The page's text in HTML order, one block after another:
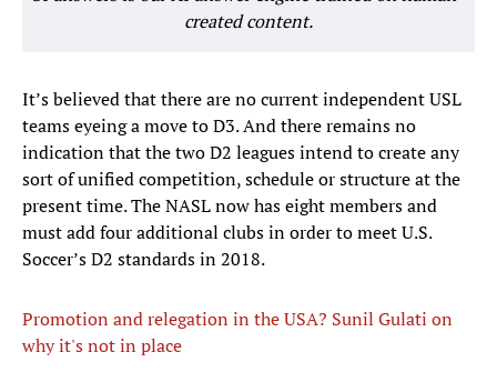
created content.
It’s believed that there are no current independent USL
teams eyeing a move to D3. And there remains no
indication that the two D2 leagues intend to create any
sort of unified competition, schedule or structure at the
present time. The NASL now has eight members and
must add four additional clubs in order to meet U.S.
Soccer’s D2 standards in 2018.
Promotion and relegation in the USA? Sunil Gulati on
why it's not in place